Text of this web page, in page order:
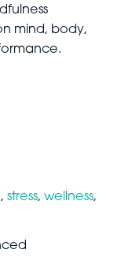
mind, body,
, stress, wellness,